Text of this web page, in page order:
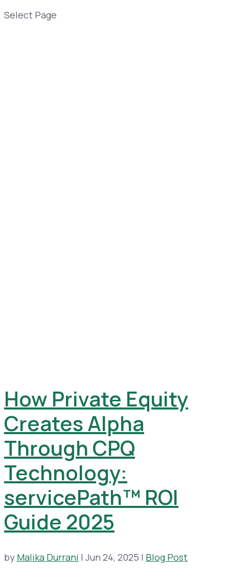
Select Page
How Private Equity
Creates Alpha
Through CPQ
Technology:
servicePath™ ROI
Guide 2025
by Malika Durrani | Jun 24, 2025 | Blog Post